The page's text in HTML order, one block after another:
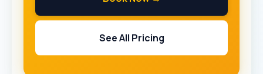
See All Pricing